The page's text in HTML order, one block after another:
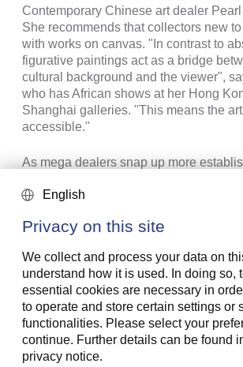
Contemporary Chinese art dealer
She recommends that collectors new
with works on canvas. "In contrast to
figurative paintings act as a bridge
cultural background and the viewer",
who has African shows at her Hong
Shanghai galleries. "This means the
accessible."
As mega dealers snap up more
with emerging artists falls to local
a deep pool of local collectors, it is
English
Privacy on this site
We collect and process your data on
understand how it is used. In doing so,
essential cookies are necessary in
to operate and store certain settings or
functionalities. Please select your
continue. Further details can be found
privacy notice.